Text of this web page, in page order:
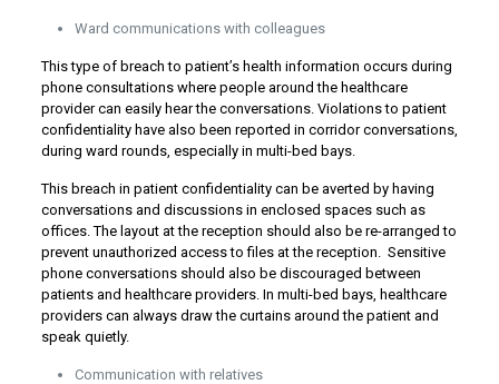
Ward communications with colleagues
This type of breach to patient’s health information occurs during
phone consultations where people around the healthcare
provider can easily hear the conversations. Violations to patient
confidentiality have also been reported in corridor conversations,
during ward rounds, especially in multi-bed bays.
This breach in patient confidentiality can be averted by having
conversations and discussions in enclosed spaces such as
offices. The layout at the reception should also be re-arranged to
prevent unauthorized access to files at the reception. Sensitive
phone conversations should also be discouraged between
patients and healthcare providers. In multi-bed bays, healthcare
providers can always draw the curtains around the patient and
speak quietly.
Communication with relatives